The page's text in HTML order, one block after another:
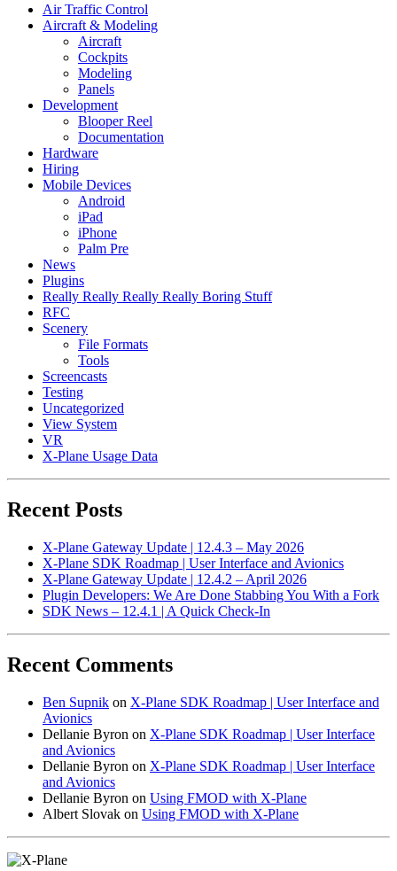
Air Traffic Control
Aircraft & Modeling
Aircraft
Cockpits
Modeling
Panels
Development
Blooper Reel
Documentation
Hardware
Hiring
Mobile Devices
Android
iPad
iPhone
Palm Pre
News
Plugins
Really Really Really Really Boring Stuff
RFC
Scenery
File Formats
Tools
Screencasts
Testing
Uncategorized
View System
VR
X-Plane Usage Data
Recent Posts
X-Plane Gateway Update | 12.4.3 – May 2026
X-Plane SDK Roadmap | User Interface and Avionics
X-Plane Gateway Update | 12.4.2 – April 2026
Plugin Developers: We Are Done Stabbing You With a Fork
SDK News – 12.4.1 | A Quick Check-In
Recent Comments
Ben Supnik on X-Plane SDK Roadmap | User Interface and
Avionics
Dellanie Byron on X-Plane SDK Roadmap | User Interface
and Avionics
Dellanie Byron on X-Plane SDK Roadmap | User Interface
and Avionics
Dellanie Byron on Using FMOD with X-Plane
Albert Slovak on Using FMOD with X-Plane